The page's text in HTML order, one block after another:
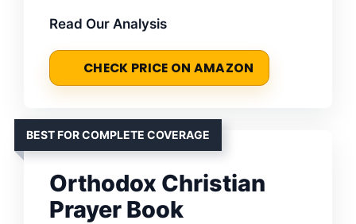
Read Our Analysis
CHECK PRICE ON AMAZON
BEST FOR COMPLETE COVERAGE
Orthodox Christian
Prayer Book